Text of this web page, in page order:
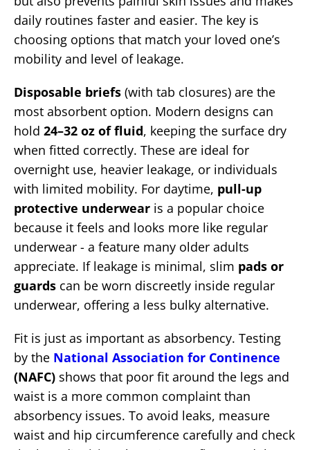
daily routines faster and easier. The key is
choosing options that match your loved one’s
mobility and level of leakage.
Disposable briefs (with tab closures) are the
most absorbent option. Modern designs can
hold 24–32 oz of fluid, keeping the surface dry
when fitted correctly. These are ideal for
overnight use, heavier leakage, or individuals
with limited mobility. For daytime, pull-up
protective underwear is a popular choice
because it feels and looks more like regular
underwear - a feature many older adults
appreciate. If leakage is minimal, slim pads or
guards can be worn discreetly inside regular
underwear, offering a less bulky alternative.
Fit is just as important as absorbency. Testing
by the National Association for Continence
(NAFC) shows that poor fit around the legs and
waist is a more common complaint than
absorbency issues. To avoid leaks, measure
waist and hip circumference carefully and check